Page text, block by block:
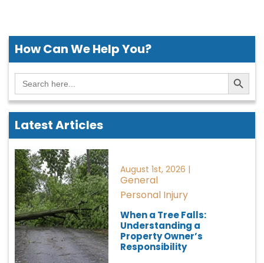
How Can WeHelp You?
Search
for:
Search Button
Latest Articles
August 1st, 2026 |
General
Personal Injury
When a Tree Falls:
Understanding a
Property Owner’s
Responsibility